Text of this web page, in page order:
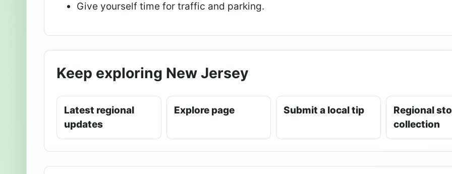
Give yourself time for traffic and parking.
Keep exploring New Jersey
Latest regional
updates
Explore page Submit a local tip
Regional
collection